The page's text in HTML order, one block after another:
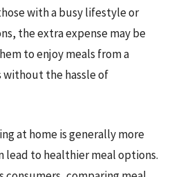
with a busy lifestyle or
the extra expense may be
to enjoy meals from a
the hassle of
at home is generally more
lead to healthier meal options.